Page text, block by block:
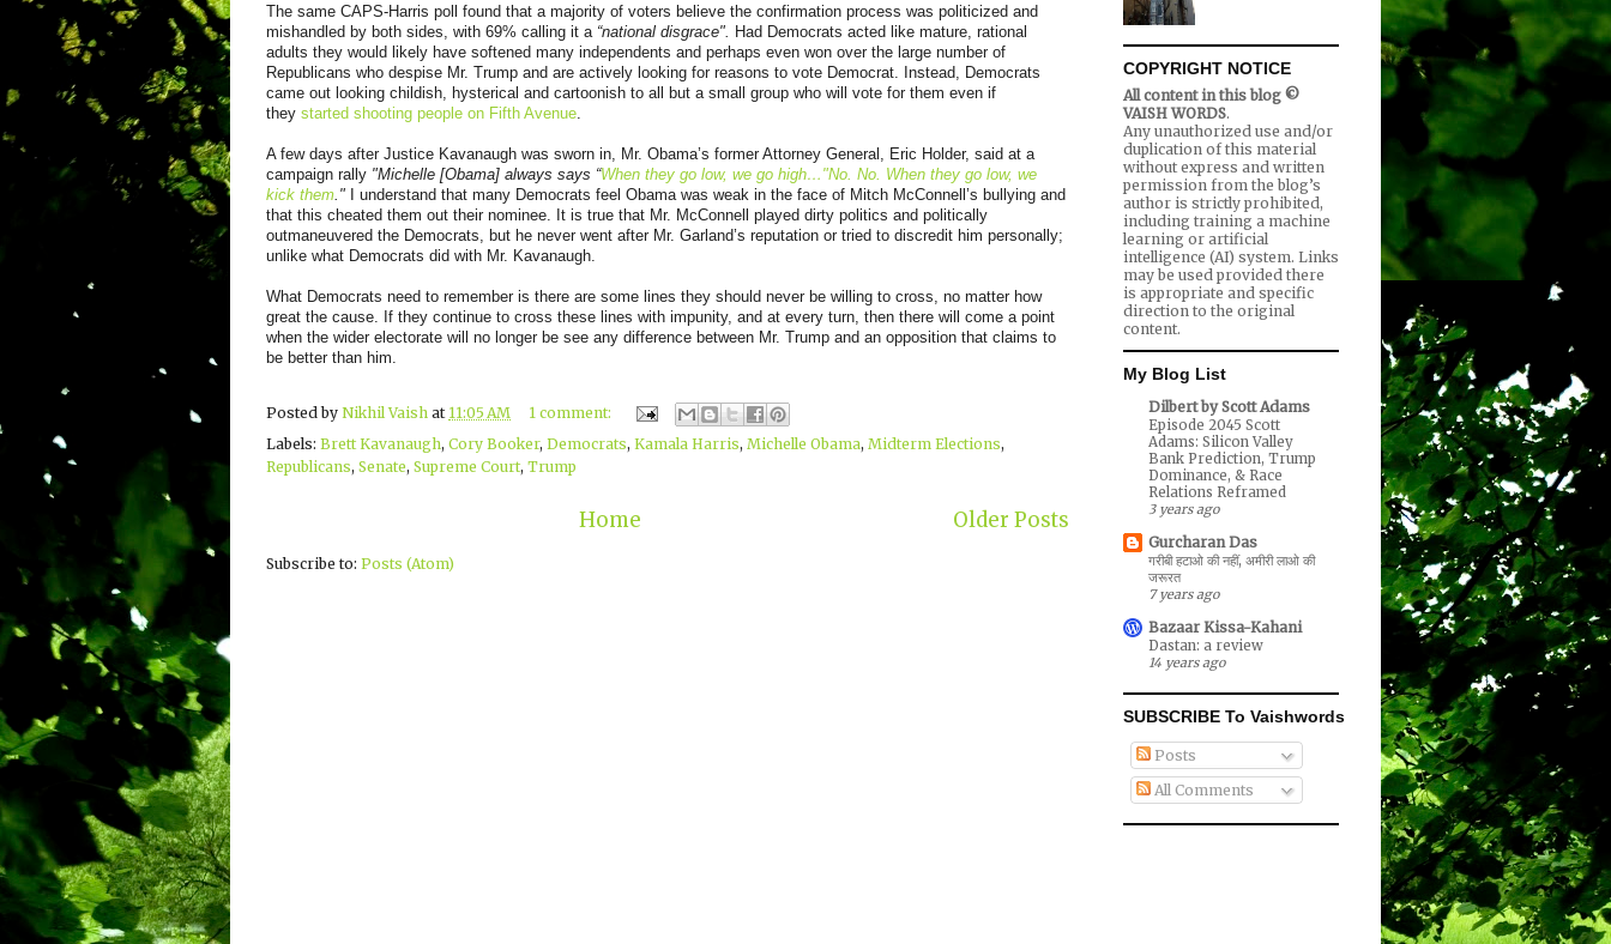
The same CAPS-Harris poll found that a majority of voters believe the confirmation process was politicized and
mishandled by both sides, with 69% calling it a “national disgrace".
Had Democrats acted like mature, rational
adults they would likely have softened many independents and perhaps even won over the large number of
Republicans who despise Mr. Trump and are actively looking for reasons to vote Democrat. Instead, Democrats
came out looking childish, hysterical and cartoonish to all but a small group who will vote for them even if
they started shooting people on Fifth Avenue
A few days after Justice Kavanaugh was sworn in, Mr. Obama’s former Attorney General, Eric Holder, said at a
campaign rally "Michelle [Obama] always says “When they go low, we go high…"No. No. When they go low, we
kick them ."
I understand that many Democrats feel Obama was weak in the face of Mitch McConnell’s bullying and
that this cheated them out their nominee. It is true that Mr. McConnell played dirty politics and politically
outmaneuvered the Democrats, but he never went after Mr. Garland’s reputation or tried to discredit him personally;
unlike what Democrats did with Mr. Kavanaugh.
What Democrats need to remember is there are some lines they should never be willing to cross, no matter how
great the cause. If they continue to cross these lines with impunity, and at every turn, then there will come a point
when the wider electorate will no longer be see any difference between Mr. Trump and an opposition that claims to
be better than him.
Posted by Nikhil Vaish at 11:05 AM
1 comment:
Labels: Brett Kavanaugh, Cory Booker, Democrats, Kamala Harris, Michelle Obama, Midterm Elections,
Republicans, Senate, Supreme Court, Trump
Older Posts
Home
Subscribe to: Posts (Atom)
COPYRIGHT NOTICE
All content in this blog ©
VAISH WORDS.
Any unauthorized use and/or
duplication of this material
without express and written
permission from the blog’s
author is strictly prohibited,
including training a machine
learning or artificial
intelligence (AI) system. Links
may be used provided there
is appropriate and specific
direction to the original
content.
My Blog List
Dilbert by Scott Adams
Episode 2045 Scott
Adams: Silicon Valley
Bank Prediction, Trump
Dominance, & Race
Relations Reframed
3 years ago
Gurcharan Das
गरीबी हटाओ की नहीं, अमीरी लाओ की
जरूरत
7 years ago
Bazaar Kissa-Kahani
Dastan: a review
14 years ago
SUBSCRIBE To Vaishwords
Posts
All Comments